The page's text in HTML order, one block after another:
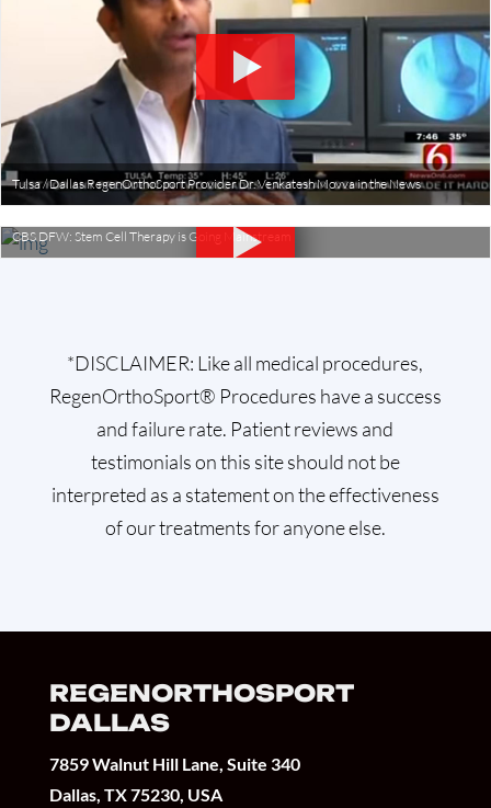
Tulsa / Dallas RegenOrthoSport Provider Dr. Venkatesh Movva in the News
CBS DFW: Stem Cell Therapy is Going Mainstream
*DISCLAIMER: Like all medical procedures,
RegenOrthoSport® Procedures have a success
and failure rate. Patient reviews and
testimonials on this site should not be
interpreted as a statement on the effectiveness
of our treatments for anyone else.
REGENORTHOSPORT
DALLAS
7859 Walnut Hill Lane, Suite 340
Dallas, TX 75230, USA